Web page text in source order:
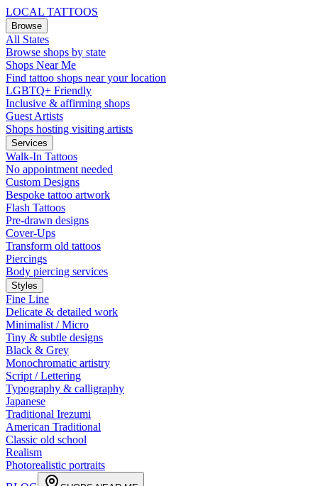
LOCAL TATTOOS
Browse
All States
Browse shops by state
Shops Near Me
Find tattoo shops near your location
LGBTQ+ Friendly
Inclusive & affirming shops
Guest Artists
Shops hosting visiting artists
Services
Walk-In Tattoos
No appointment needed
Custom Designs
Bespoke tattoo artwork
Flash Tattoos
Pre-drawn designs
Cover-Ups
Transform old tattoos
Piercings
Body piercing services
Styles
Fine Line
Delicate & detailed work
Minimalist / Micro
Tiny & subtle designs
Black & Grey
Monochromatic artistry
Script / Lettering
Typography & calligraphy
Japanese
Traditional Irezumi
American Traditional
Classic old school
Realism
Photorealistic portraits